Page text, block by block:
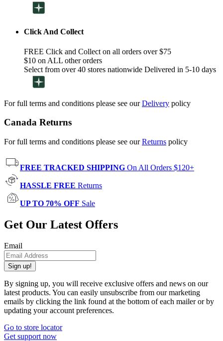
Click And Collect
FREE Click and Collect on all orders over $75
$10 on ALL other orders
Select from over 40 stores nationwide Delivered in 5-10 days
For full terms and conditions please see ourDelivery policy
Canada Returns
For full terms and conditions please see ourReturns policy
FREE TRACKED SHIPPING On All Orders $120+
HASSLE FREE Returns
UP TO 70% OFF Sale
Get Our Latest Offers
Email
Sign up!
By signing up, you will receive exclusive offers and news on our
latest products. You can easily unsubscribe from our marketing
emails by clicking the link found at the bottom of each mailer or by
updating your account preferences.
Go to store locator
Get support now